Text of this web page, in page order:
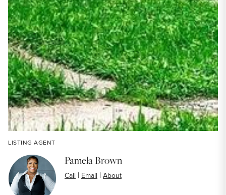
LISTING AGENT
Pamela Brown
Call | Email |About